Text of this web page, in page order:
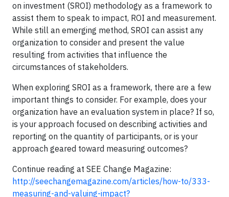
on investment (SROI) methodology as a framework to
assist them to speak to impact, ROI and measurement.
While still an emerging method, SROI can assist any
organization to consider and present the value
resulting from activities that influence the
circumstances of stakeholders.
When exploring SROI as a framework, there are a few
important things to consider. For example, does your
organization have an evaluation system in place? If so,
is your approach focused on describing activities and
reporting on the quantity of participants, or is your
approach geared toward measuring outcomes?
Continue reading at SEE Change Magazine:
http://seechangemagazine.com/articles/how-to/333-
measuring-and-valuing-impact?